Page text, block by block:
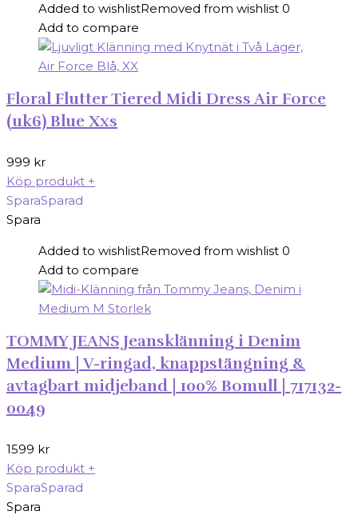
Added to wishlistRemoved from wishlist 0
Add to compare
Floral Flutter Tiered Midi Dress Air Force
(uk6) Blue Xxs
999 kr
Köp produkt +
SparaSparad
Spara
Added to wishlistRemoved from wishlist 0
Add to compare
TOMMY JEANS Jeansklänning i Denim
Medium | V-ringad, knappstängning &
avtagbart midjeband | 100% Bomull | 717132-
0049
1599 kr
Köp produkt +
SparaSparad
Spara